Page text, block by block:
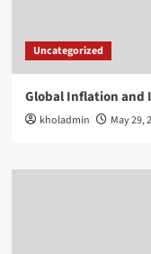
Uncategorized
Global Inflation and
kholadmin May 29,